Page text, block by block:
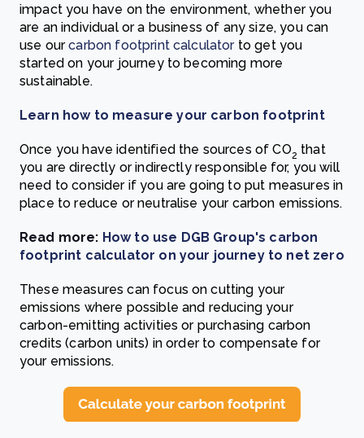
impact you have on the environment, whether you
are an individual or a business of any size, you can
use ourcarbon footprint calculatorto get you
started on your journey to becoming more
sustainable.
Learn how to measure your carbon footprint
Once you have identified the sources of CO2 that
you are directly or indirectly responsible for, you will
need to consider if you are going to put measures in
place to reduce or neutralise your carbon emissions.
Read more: How to use DGB Group's carbon
footprint calculator on your journey to net zero
These measures can focus on cutting your
emissions where possible and reducing your
carbon-emitting activities or purchasing carbon
credits (carbon units) in order to compensate for
your emissions.